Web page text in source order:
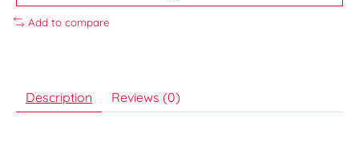
Add to compare
Description Reviews (0)